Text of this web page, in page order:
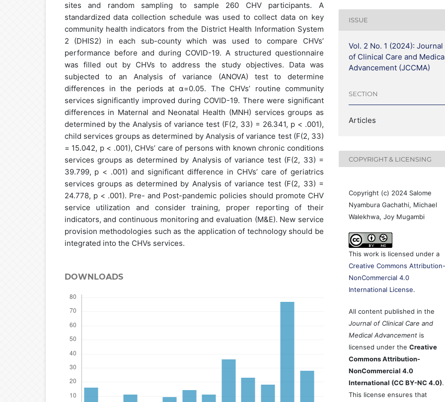
sites and random sampling to sample 260 CHV participants. A
standardized data collection schedule was used to collect data on key
community health indicators from the District Health Information System
2 (DHIS2) in each sub-county which was used to compare CHVs’
performance before and during COVID-19. A structured questionnaire
was filled out by CHVs to address the study objectives. Data was
subjected to an Analysis of variance (ANOVA) test to determine
differences in the periods at α=0.05. The CHVs’ routine community
services significantly improved during COVID-19. There were significant
differences in Maternal and Neonatal Health (MNH) services groups as
determined by the Analysis of variance test (F(2, 33) = 26.341, p < .001),
child services groups as determined by Analysis of variance test (F(2, 33)
= 15.042, p < .001), CHVs’ care of persons with known chronic conditions
services groups as determined by Analysis of variance test (F(2, 33) =
39.799, p < .001) and significant difference in CHVs’ care of geriatrics
services groups as determined by Analysis of variance test (F(2, 33) =
24.778, p < .001). Pre- and Post-pandemic policies should promote CHV
service utilization and consider training, proper reporting of their
indicators, and continuous monitoring and evaluation (M&E). New service
provision methodologies such as the application of technology should be
integrated into the CHVs services.
DOWNLOADS
ISSUE
Vol. 2 No. 1 (2024): Journal
of Clinical Care and
Advancement (JCCMA)
SECTION
Articles
COPYRIGHT & LICENSING
Copyright (c) 2024 Salome
Nyambura Gachathi, Michael
Walekhwa, Joy Mugambi
This work is licensed under a
Creative Commons
NonCommercial 4.0
International License.
All content published in the
Journal of Clinical Care and
Medical Advancement is
licensed under theCreative
Commons Attribution-
NonCommercial 4.0
International (CC BY-NC 4.0).
This license ensures that